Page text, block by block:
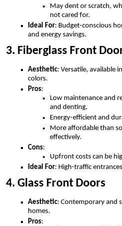
May dent or scratch,
not cared for.
Ideal For: Budget-conscious
and energy savings.
3. Fiberglass Front
Aesthetic: Versatile, available
colors.
Pros:
Low maintenance and
and denting.
Energy-efficient and
More affordable than
effectively.
Cons:
Upfront costs can be
Ideal For: High-traffic
4. Glass Front Doors
Aesthetic: Contemporary and
homes.
Pros: